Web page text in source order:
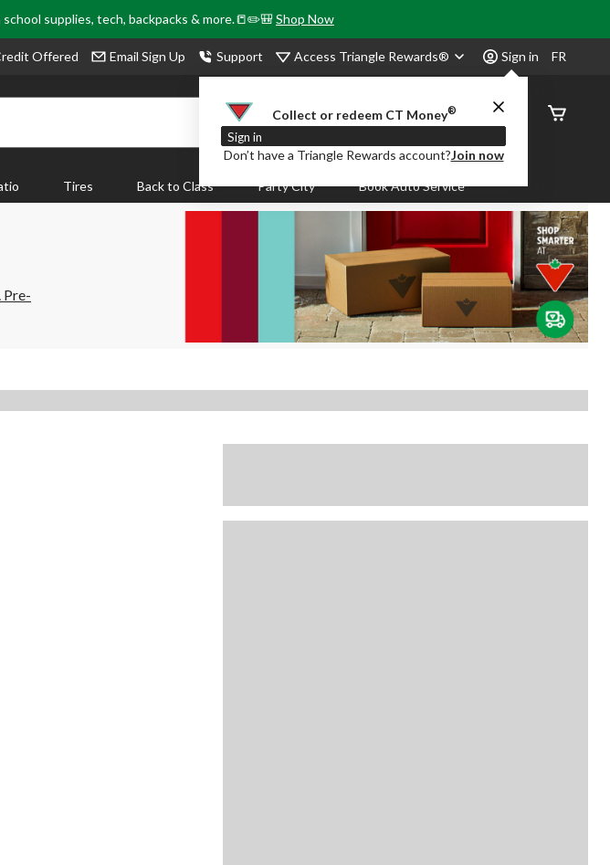
supplies, tech, backpacks & more.📒✏️🎒Shop Now
Offered Email Sign Up Support Access Triangle Rewards® Sign in
Collect or redeem CT Money®
Sign in
Don’t have a Triangle Rewards account?Join now
FR
Order
Status
Tires Back to Class Party City Book Auto Service
Pre-